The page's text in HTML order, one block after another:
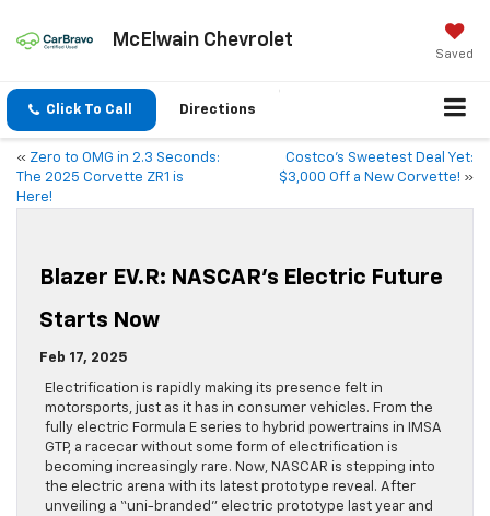
McElwain Chevrolet
Saved
Click To Call Directions
« Zero to OMG in 2.3 Seconds:
The 2025 Corvette ZR1 is
Here!
Costco’s Sweetest Deal Yet:
$3,000 Off a New Corvette! »
Blazer EV.R: NASCAR’s Electric Future
Starts Now
Feb 17, 2025
Electrification is rapidly making its presence felt in
motorsports, just as it has in consumer vehicles. From the
fully electric Formula E series to hybrid powertrains in IMSA
GTP, a racecar without some form of electrification is
becoming increasingly rare. Now, NASCAR is stepping into
the electric arena with its latest prototype reveal. After
unveiling a “uni-branded” electric prototype last year and